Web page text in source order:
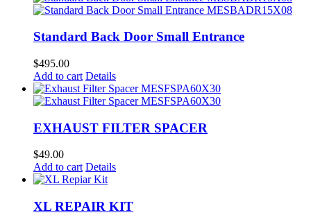
Standard Back Door Small Entrance
$495.00
Add to cart Details
EXHAUST FILTER SPACER
$49.00
Add to cart Details
XL REPAIR KIT